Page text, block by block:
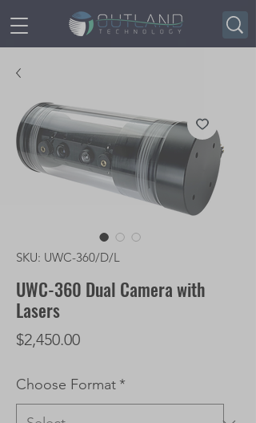
SKU: UWC-360/D/L
UWC-360 Dual Camera with
Lasers
$2,450.00Price
Choose Format *